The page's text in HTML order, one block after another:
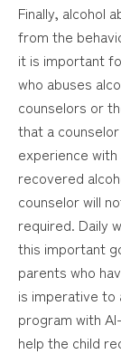
Finally, alcohol
from the
it is important
who abuses
counselors or
that a
experience
recovered
counselor will
required. Daily
this important
parents who
is imperative to
program with
help the child